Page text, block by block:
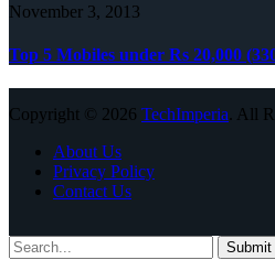
November 3, 2013
Top 5 Mobiles under Rs 20,000
Copyright © 2026 TechImperia. All
About Us
Privacy Policy
Contact Us
Submit